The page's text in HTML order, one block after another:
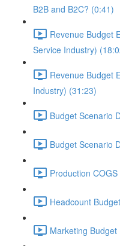
B2B and B2C? (0:41)
Revenue Budget
Service Industry)
Revenue Budget
Industry) (31:23)
Budget Scenario
Budget Scenario
Production
Headcount
Marketing